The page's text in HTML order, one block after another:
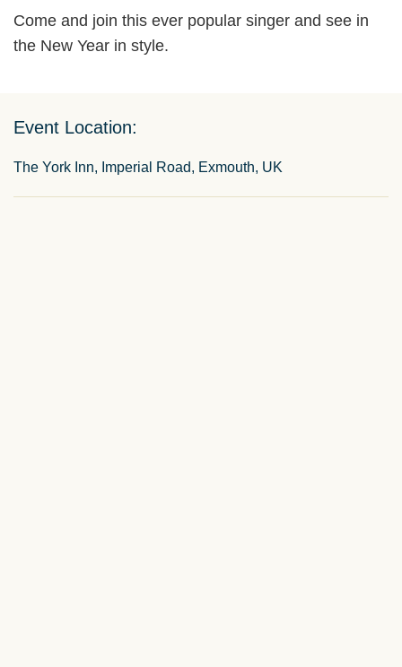
Come and join this ever popular singer and see in
the New Year in style.
Event Location:
The York Inn, Imperial Road, Exmouth, UK